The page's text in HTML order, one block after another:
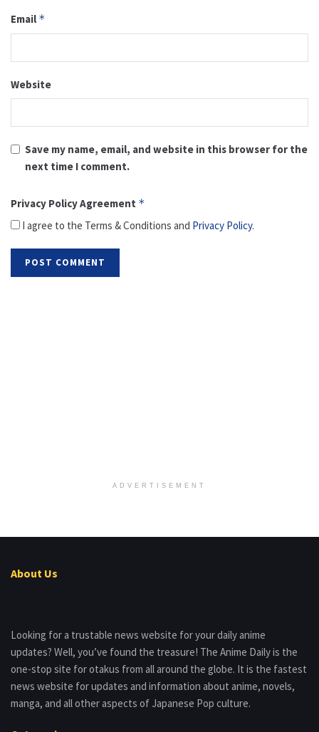
Email *
Website
Save my name, email, and website in this browser for the
next time I comment.
Privacy Policy Agreement *
I agree to the Terms & Conditions and Privacy Policy.
ADVERTISEMENT
About Us
Looking for a trustable news website for your daily anime
updates? Well, you’ve found the treasure! The Anime Daily is the
one-stop site for otakus from all around the globe. It is the fastest
news website for updates and information about anime, novels,
manga, and all other aspects of Japanese Pop culture.